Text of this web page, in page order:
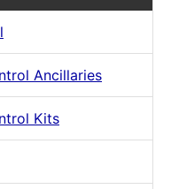
Ancillaries
Kits